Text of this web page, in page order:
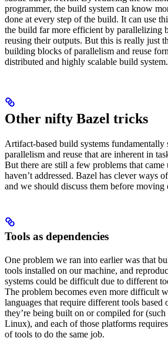
programmer, the build system can know
done at every step of the build. It can use
the build far more efficient by parallelizing
reusing their outputs. But this is really just
building blocks of parallelism and reuse
distributed and highly scalable build system.
Other nifty Bazel tricks
Artifact-based build systems
parallelism and reuse that are inherent in
But there are still a few problems that came
haven’t addressed. Bazel has clever ways
and we should discuss them before moving
Tools as dependencies
One problem we ran into earlier was that
tools installed on our machine, and
systems could be difficult due to different
The problem becomes even more difficult
languages that require different tools
they’re being built on or compiled for
Linux), and each of those platforms
of tools to do the same job.